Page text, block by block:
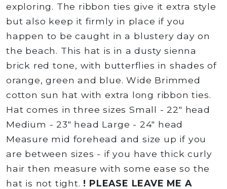
exploring. The ribbon ties give it extra style
but also keep it firmly in place if you
happen to be caught in a blustery day on
the beach. This hat is in a dusty sienna
brick red tone, with butterflies in shades of
orange, green and blue. Wide Brimmed
cotton sun hat with extra long ribbon ties.
Hat comes in three sizes Small - 22" head
Medium - 23" head Large - 24" head
Measure mid forehead and size up if you
are between sizes - if you have thick curly
hair then measure with some ease so the
hat is not tight. ! PLEASE LEAVE ME A